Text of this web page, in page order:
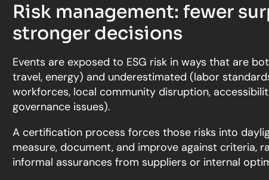
Risk management: fewer
stronger decisions
Events are exposed to ESG risk in ways that are
travel, energy) and underestimated (labor
workforces, local community disruption,
governance issues).
A certification process forces those risks into
measure, document, and improve against criteria,
informal assurances from suppliers or internal